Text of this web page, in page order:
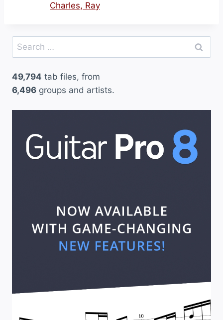
Charles, Ray
Search
for:
49,794 tab files, from
6,496 groups and artists.